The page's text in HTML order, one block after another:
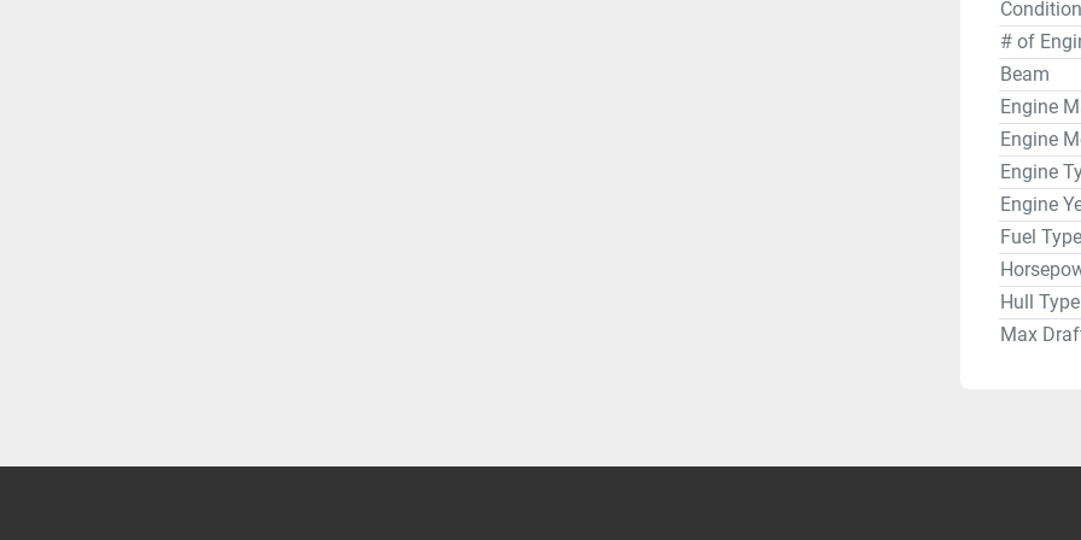
Water
Pressure
Ice box
Ritchie
Garmin
Garmin
Garmin
Garmin
Icom IC-
Sails &
# of
Beam
Engine
Engine
Engine
Engine
Fuel Type
Hull Type
Max